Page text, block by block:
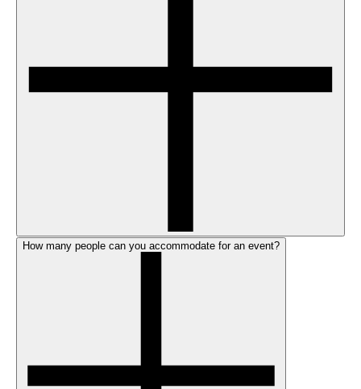
How many people can you accommodate for an event?